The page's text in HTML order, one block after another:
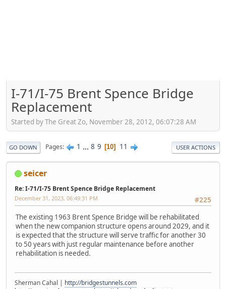
I-71/I-75 Brent Spence Bridge
Replacement
Started by The Great Zo, November 28, 2012, 06:07:28 AM
GO DOWN Pages 1 ... 8 9 10 11 USER ACTIONS
seicer
Re: I-71/I-75 Brent Spence Bridge Replacement
#225
December 31, 2023, 06:49:31 PM
The existing 1963 Brent Spence Bridge will be rehabilitated
when the new companion structure opens around 2029, and it
is expected that the structure will serve traffic for another 30
to 50 years with just regular maintenance before another
rehabilitation is needed.
Sherman Cahal | http://bridgestunnels.com